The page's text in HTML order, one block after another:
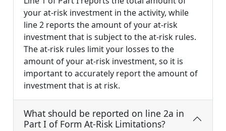
your at-risk investment in the activity, while
line 2 reports the amount of your at-risk
investment that is subject to the at-risk rules.
The at-risk rules limit your losses to the
amount of your at-risk investment, so it is
important to accurately report the amount of
investment that is at risk.
What should be reported on line 2a in
Part I of Form At-Risk Limitations?